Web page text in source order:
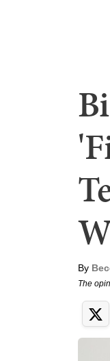
By
The